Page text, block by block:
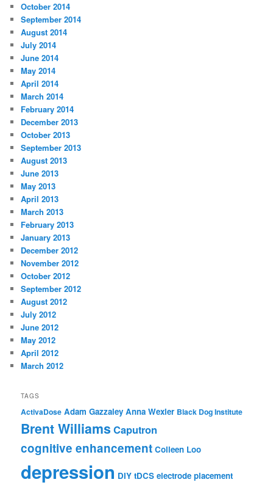
October 2014
September 2014
August 2014
July 2014
June 2014
May 2014
April 2014
March 2014
February 2014
December 2013
October 2013
September 2013
August 2013
June 2013
May 2013
April 2013
March 2013
February 2013
January 2013
December 2012
November 2012
October 2012
September 2012
August 2012
July 2012
June 2012
May 2012
April 2012
March 2012
TAGS
ActivaDose Adam Gazzaley Anna Wexler Black Dog Institute
Brent Williams Caputron
cognitive enhancement Colleen Loo
depression DIY tDCS electrode placement